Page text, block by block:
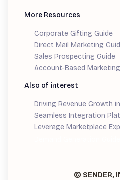
More Resources
Corporate Gifting Guide
Direct Mail Marketing
Sales Prospecting Guide
Account-Based
Also of interest
Driving Revenue Growth
Seamless Integration
Leverage Marketplace
© SENDER,